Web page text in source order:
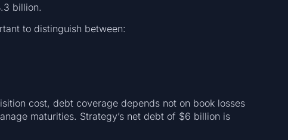
billion.
to distinguish between:
cost, debt coverage depends not on book losses
maturities. Strategy’s net debt of $6 billion is